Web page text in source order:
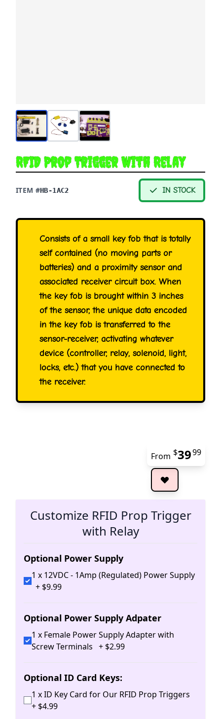
RFID Prop Trigger with Relay
ITEM #HB-1AC2 IN STOCK
Consists of a small key fob that is totally
self contained (no moving parts or
batteries) and a proximity sensor and
associated receiver circuit box. When
the key fob is brought within 3 inches
of the sensor, the unique data encoded
in the key fob is transferred to the
sensor-receiver, activating whatever
device (controller, relay, solenoid, light,
locks, etc.) that you have connected to
the receiver.
From $3999
Customize RFID Prop Trigger
with Relay
Optional Power Supply
1 x 12VDC - 1Amp (Regulated) Power Supply
+ $9.99
Optional Power Supply Adpater
1 x Female Power Supply Adapter with
Screw Terminals + $2.99
Optional ID Card Keys:
1 x ID Key Card for Our RFID Prop Triggers
+ $4.99